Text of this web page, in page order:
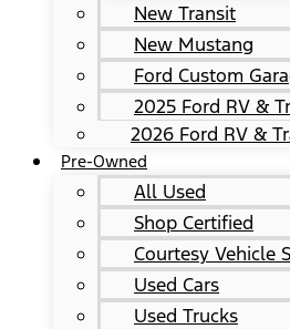
New Transit
New Mustang
Ford Custom
2025 Ford RV &
2026 Ford RV &
Pre-Owned
All Used
Shop Certified
Courtesy Vehicle
Used Cars
Used Trucks